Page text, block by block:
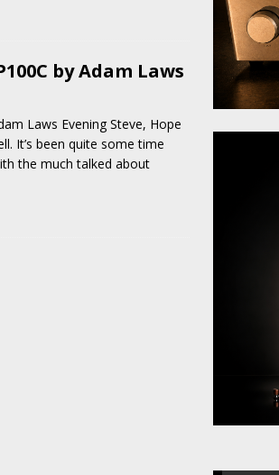
by Adam Laws
Laws Evening Steve, Hope
It’s been quite some time
the much talked about